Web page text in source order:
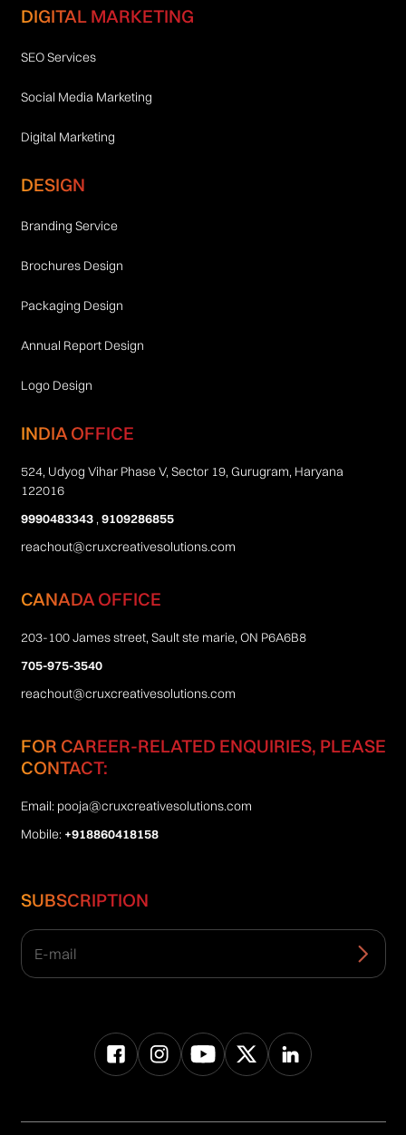
DIGITAL MARKETING
SEO Services
Social Media Marketing
Digital Marketing
DESIGN
Branding Service
Brochures Design
Packaging Design
Annual Report Design
Logo Design
INDIA OFFICE
524, Udyog Vihar Phase V, Sector 19, Gurugram, Haryana
122016
9990483343,9109286855
reachout@cruxcreativesolutions.com
CANADA OFFICE
203-100 James street, Sault ste marie, ON P6A6B8
705-975-3540
reachout@cruxcreativesolutions.com
FOR CAREER-RELATED ENQUIRIES, PLEASE
CONTACT:
Email: pooja@cruxcreativesolutions.com
Mobile: +918860418158
SUBSCRIPTION